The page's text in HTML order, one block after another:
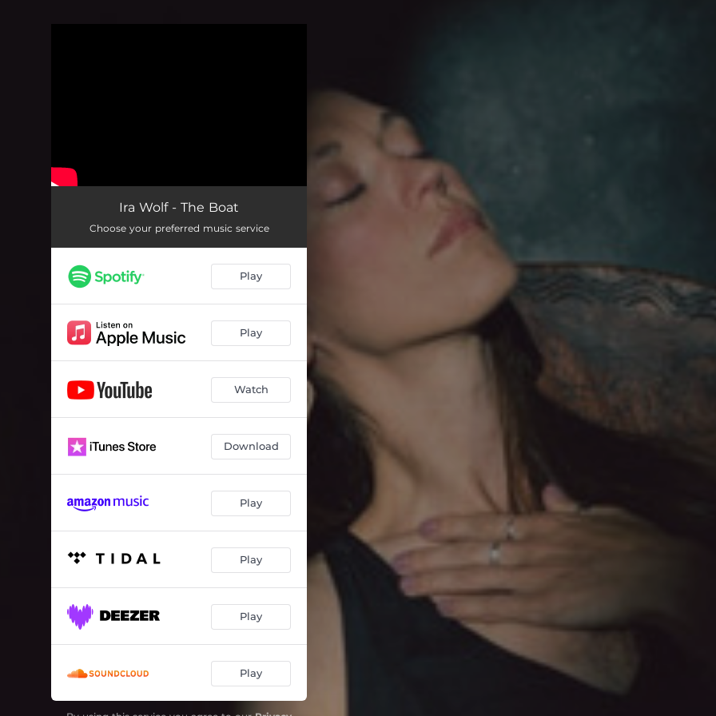
Ira Wolf - The Boat
Choose your preferred music service
Play
Play
Watch
Download
Play
Play
Play
Play